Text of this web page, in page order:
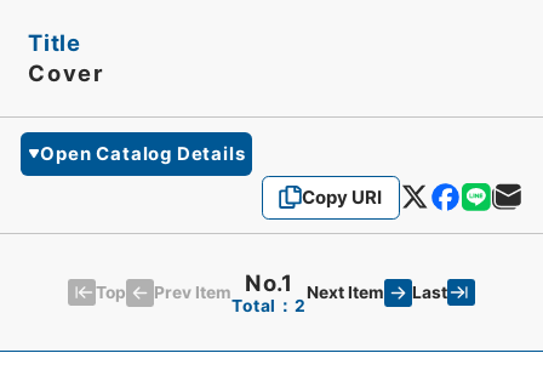
Title
Cover
Open Catalog Details
Copy URI
Top Prev Item No.1
Total：2
Next Item Last